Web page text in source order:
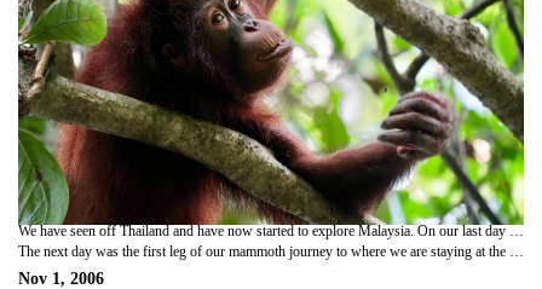
We have seen off Thailand and have now started to explore Malaysia. On our last day in Thailand we went sea kayaking at the mouth of a mangrove river. The guides led us down its tributaries to take us through underwater caves underneath limestone khasts. They also pointed out various forms of local wildlife - including the thai kingfisher, mudflapper fish that live on land (like the ones in the guinness advert), a sea snake of some variety and the red clawed crab which has the strength to open a can of beans with its oversized left claw! Campbell also caught a fish with his bare hands, which he put back as it was too small to be worth taking home for tea! They also showed us some more dubious viking cave paintings - you would think that crayola would wash off easier than that! Lowlight of the day was a german gentleman posing like a caveman in one of the caves in just his speedos while his family proudly took a whole world of photos of him.
Nov 1, 2006